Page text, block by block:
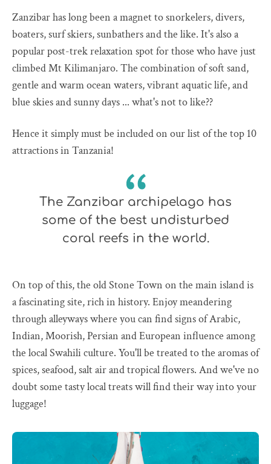
Zanzibar has long been a magnet to snorkelers, divers,
boaters, surf skiers, sunbathers and the like. It's also a
popular post-trek relaxation spot for those who have just
climbed Mt Kilimanjaro. The combination of soft sand,
gentle and warm ocean waters, vibrant aquatic life, and
blue skies and sunny days ... what's not to like??
Hence it simply must be included on our list of the top 10
attractions in Tanzania!
The Zanzibar archipelago has
some of the best undisturbed
coral reefs in the world.
On top of this, the old Stone Town on the main island is
a fascinating site, rich in history. Enjoy meandering
through alleyways where you can find signs of Arabic,
Indian, Moorish, Persian and European influence among
the local Swahili culture. You'll be treated to the aromas of
spices, seafood, salt air and tropical flowers. And we've no
doubt some tasty local treats will find their way into your
luggage!